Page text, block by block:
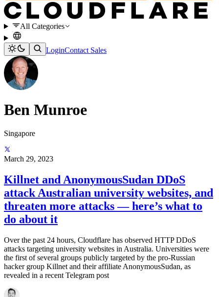
All Categories
LoginContact Sales
Ben Munroe
Singapore
March 29, 2023
Killnet and AnonymousSudan DDoS
attack Australian university websites, and
threaten more attacks — here’s what to
do about it
Over the past 24 hours, Cloudflare has observed HTTP DDoS
attacks targeting university websites in Australia. Universities were
the first of several groups publicly targeted by the pro-Russian
hacker group Killnet and their affiliate AnonymousSudan, as
revealed in a recent Telegram post